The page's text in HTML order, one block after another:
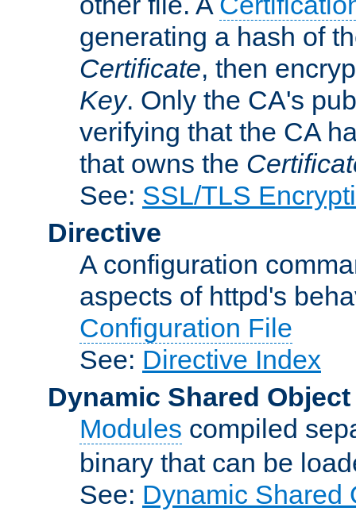
generating a hash of
Certificate, then
Key. Only the CA's
verifying that the CA
that owns the
See: SSL/TLS
Directive
A configuration
aspects of httpd's
Configuration File
See: Directive Index
Dynamic Shared Object
Modules compiled
binary that can be
See: Dynamic Shared